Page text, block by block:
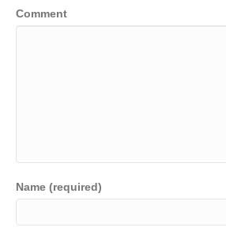
k
Comment
Name (required)